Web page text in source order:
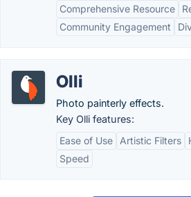
Comprehensive Resource
Community Engagement
Olli
Photo painterly effects.
Key Olli features:
Ease of Use
Artistic Filters
Speed